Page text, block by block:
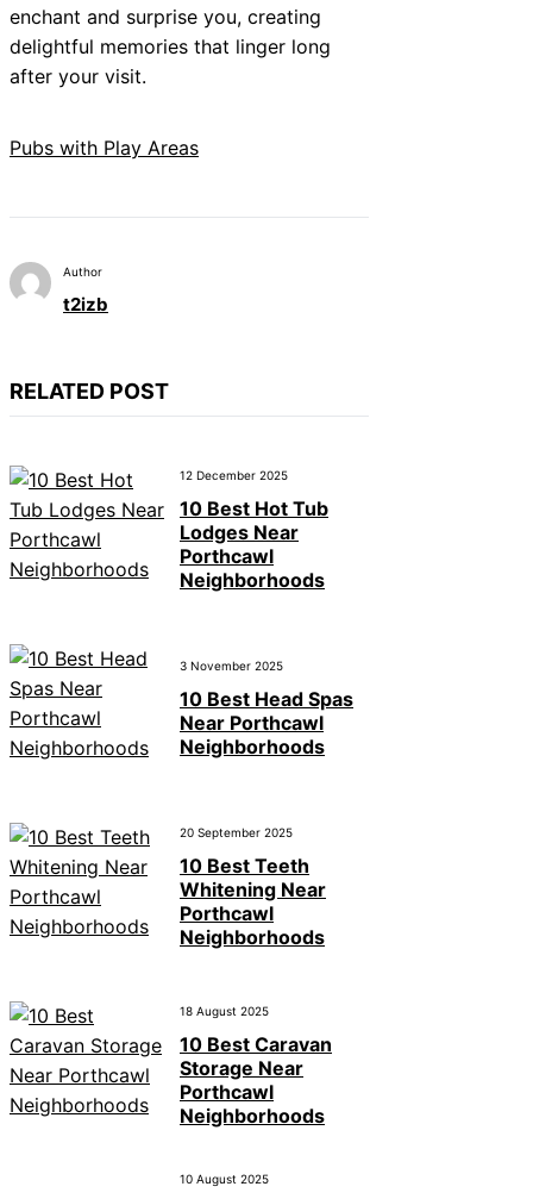
enchant and surprise you, creating
delightful memories that linger long
after your visit.
Pubs with Play Areas
Author
t2izb
RELATED POST
12 December 2025
10 Best Hot Tub
Lodges Near
Porthcawl
Neighborhoods
3 November 2025
10 Best Head Spas
Near Porthcawl
Neighborhoods
20 September 2025
10 Best Teeth
Whitening Near
Porthcawl
Neighborhoods
18 August 2025
10 Best Caravan
Storage Near
Porthcawl
Neighborhoods
10 August 2025